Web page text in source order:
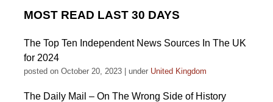
MOST READ LAST 30 DAYS
The Top Ten Independent News Sources In The UK
for 2024
posted on October 20, 2023 under United Kingdom
The Daily Mail – On The Wrong Side of History